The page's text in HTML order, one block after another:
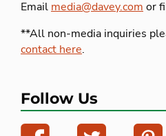
Email media@davey.com or
**All non-media inquiries
contact here.
Follow Us